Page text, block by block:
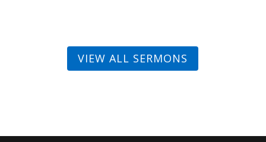
VIEW ALL SERMONS